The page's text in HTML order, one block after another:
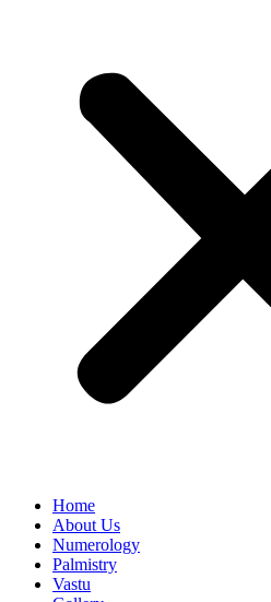
Home
About Us
Numerology
Palmistry
Vastu